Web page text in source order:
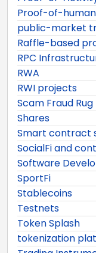
Proof-of-
public-market
Raffle-based
RPC
RWA
RWI projects
Scam Fraud
Shares
Smart contract
SocialFi and
Software
SportFi
Stablecoins
Testnets
Token Splash
tokenization